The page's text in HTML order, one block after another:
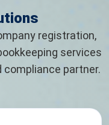
registration,
services
partner.